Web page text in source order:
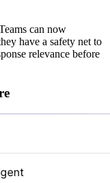
can now
have a safety net to
relevance before